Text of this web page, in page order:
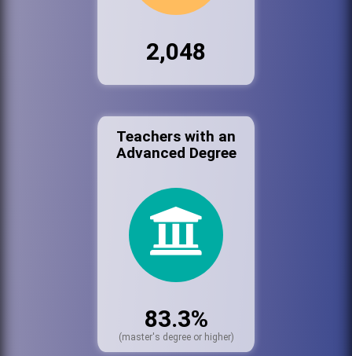
2,048
Teachers with an
Advanced Degree
83.3%
(master's degree or higher)